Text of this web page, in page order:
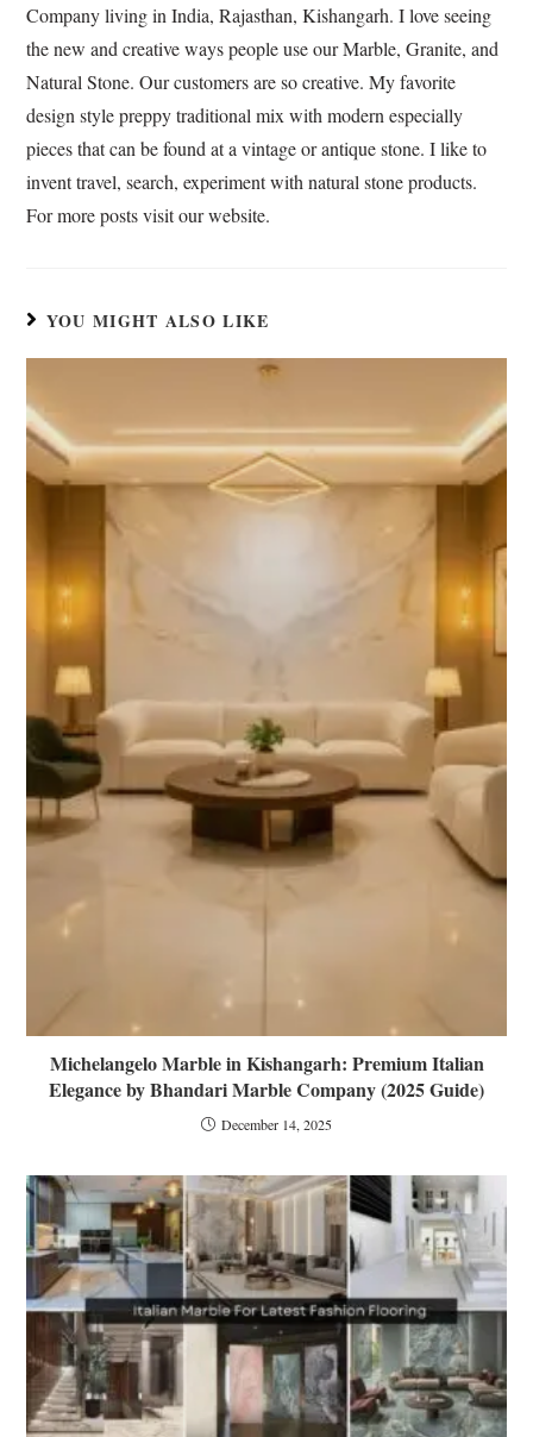
k
p
n
r
a
n
s
l
e
Company living in India, Rajasthan, Kishangarh. I love seeing
the new and creative ways people use our Marble, Granite, and
Natural Stone. Our customers are so creative. My favorite
design style preppy traditional mix with modern especially
pieces that can be found at a vintage or antique stone. I like to
invent travel, search, experiment with natural stone products.
For more posts visit our website.
YOU MIGHT ALSO LIKE
Michelangelo Marble in Kishangarh: Premium Italian
Elegance by Bhandari Marble Company (2025 Guide)
December 14, 2025